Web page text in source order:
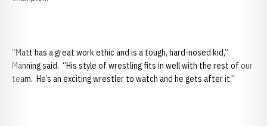
“Matt has a great work ethic and is a tough, hard-nosed kid,”
Manning said. “His style of wrestling fits in well with the rest of our
team. He’s an exciting wrestler to watch and he gets after it.”